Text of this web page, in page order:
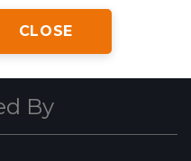
CLOSE
By